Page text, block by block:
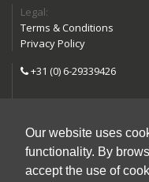
Our website uses
functionality. By
accept the use of
Legal:
Terms & Conditions
Privacy Policy
+31 (0) 6-29339426
Follow us:
Instagram
Facebook